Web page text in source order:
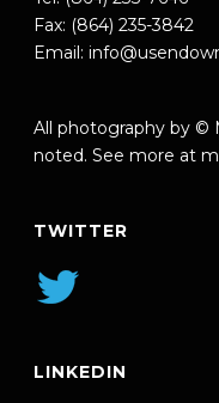
Fax: (864) 235-3842
Email:
All photography by ©
noted. See more at
TWITTER
LINKEDIN